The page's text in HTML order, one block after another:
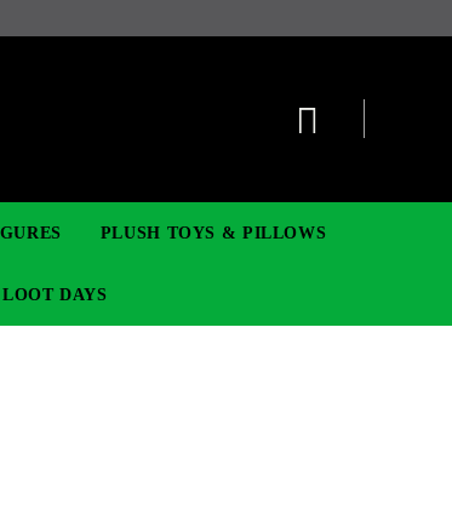
PLUSH TOYS & PILLOWS
DAYS